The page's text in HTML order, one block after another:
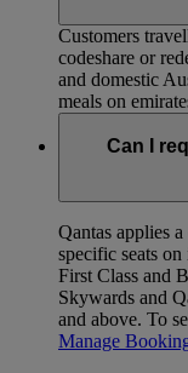
Customers
codeshare or
and domestic
meals on
Can I
Qantas applies
specific seats
First Class and
Skywards and
and above. To
Manage